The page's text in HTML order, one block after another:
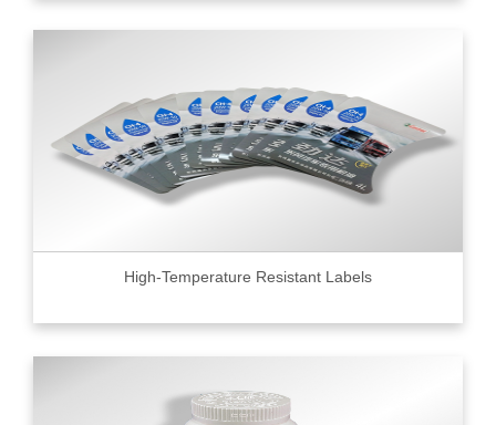
High-Temperature Resistant Labels